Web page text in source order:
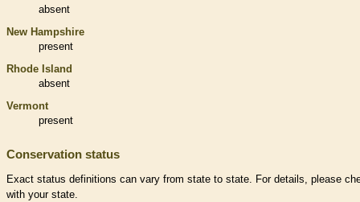
absent
New Hampshire
present
Rhode Island
absent
Vermont
present
Conservation status
Exact status definitions can vary from state to state. For details, please
with your state.